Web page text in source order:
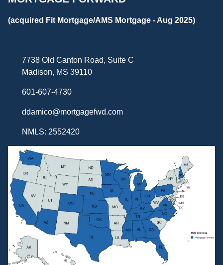
(acquired Fit Mortgage/AMS Mortgage - Aug 2025)
7738 Old Canton Road, Suite C
Madison, MS 39110
601-607-4730
ddamico@mortgagefwd.com
NMLS: 2552420